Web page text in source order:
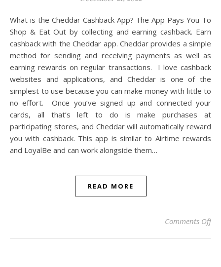
What is the Cheddar Cashback App? The App Pays You To
Shop & Eat Out by collecting and earning cashback. Earn
cashback with the Cheddar app. Cheddar provides a simple
method for sending and receiving payments as well as
earning rewards on regular transactions. I love cashback
websites and applications, and Cheddar is one of the
simplest to use because you can make money with little to
no effort. Once you’ve signed up and connected your
cards, all that’s left to do is make purchases at
participating stores, and Cheddar will automatically reward
you with cashback. This app is similar to Airtime rewards
and LoyalBe and can work alongside them…
READ MORE
Comments Offon